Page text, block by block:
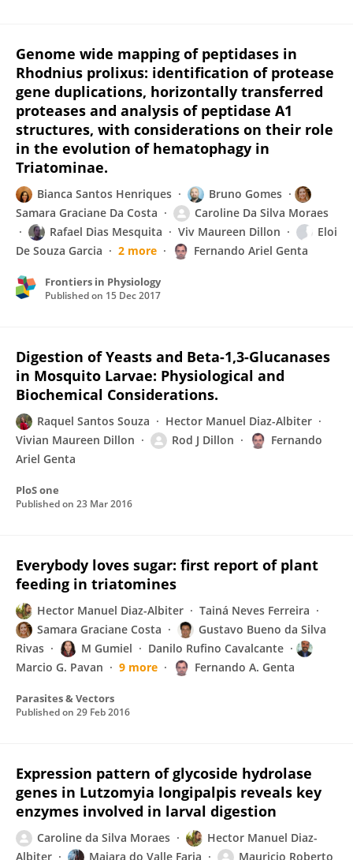
Genome wide mapping of peptidases in
Rhodnius prolixus: identification of protease
gene duplications, horizontally transferred
proteases and analysis of peptidase A1
structures, with considerations on their role
in the evolution of hematophagy in
Triatominae.
Bianca Santos Henriques
Bruno Gomes
Samara Graciane Da Costa
Caroline Da Silva Moraes
Rafael Dias Mesquita
Viv Maureen Dillon
Eloi
De Souza Garcia
2 more Fernando Ariel Genta
Frontiers in Physiology
Published on 15 Dec 2017
Digestion of Yeasts and Beta-1,3-Glucanases
in Mosquito Larvae: Physiological and
Biochemical Considerations.
Raquel Santos Souza
Hector Manuel Diaz-Albiter
Vivian Maureen Dillon
Rod J Dillon
Fernando
Ariel Genta
PloS one
Published on 23 Mar 2016
Everybody loves sugar: first report of plant
feeding in triatomines
Hector Manuel Diaz-Albiter
Tainá Neves Ferreira
Samara Graciane Costa
Gustavo Bueno da Silva
Rivas
M Gumiel
Danilo Rufino Cavalcante
Marcio G. Pavan
9 more Fernando A. Genta
Parasites & Vectors
Published on 29 Feb 2016
Expression pattern of glycoside hydrolase
genes in Lutzomyia longipalpis reveals key
enzymes involved in larval digestion
Caroline da Silva Moraes
Hector Manuel Diaz-
Albiter
Maiara do Valle Faria Mauricio Roberto